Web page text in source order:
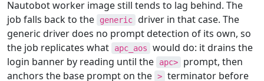
Nautobot worker image still tends to lag behind. The
job falls back to the
generic driver in that case. The
generic driver does no prompt detection of its own, so
the job replicates what
apc_aos
would do: it drains the
login banner by reading until the
apc>
prompt, then
anchors the base prompt on the > terminator before